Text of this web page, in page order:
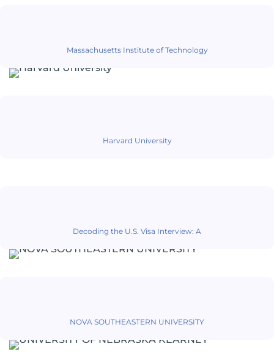
Massachusetts Institute of Technology
Harvard University
Decoding the U.S. Visa Interview: A
NOVA SOUTHEASTERN UNIVERSITY